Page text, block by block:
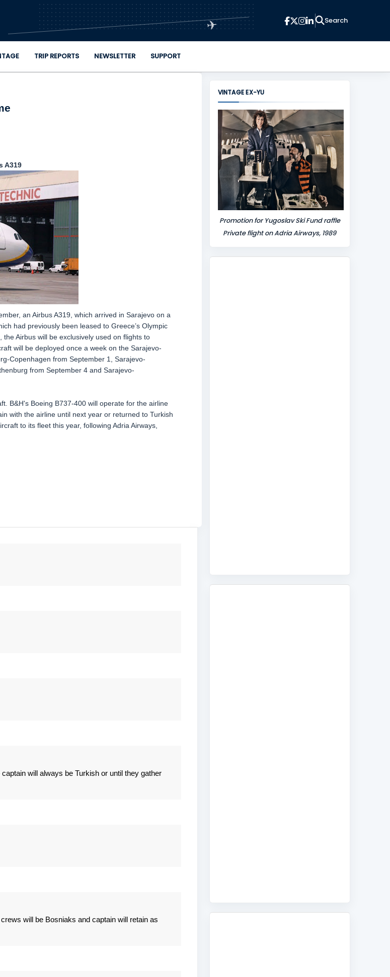
Skip to main content
✈
TRIP REPORTS NEWSLETTER SUPPORT
A319
an Airbus A319, which arrived in Sarajevo on a
had previously been leased to Greece’s Olympic
Airbus will be exclusively used on flights to
will be deployed once a week on the Sarajevo-
Copenhagen from September 1, Sarajevo-
from September 4 and Sarajevo-
B&H's Boeing B737-400 will operate for the airline
with the airline until next year or returned to Turkish
to its fleet this year, following Adria Airways,
will always be Turkish or until they gather
will be Bosniaks and captain will retain as
VINTAGE EX-YU
Promotion for Yugoslav Ski Fund raffle
Private flight on Adria Airways, 1989